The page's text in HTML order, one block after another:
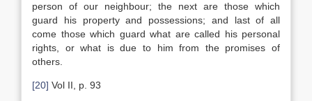
person of our neighbour; the next are those which
guard his property and possessions; and last of all
come those which guard what are called his personal
rights, or what is due to him from the promises of
others.
[20] Vol II, p. 93